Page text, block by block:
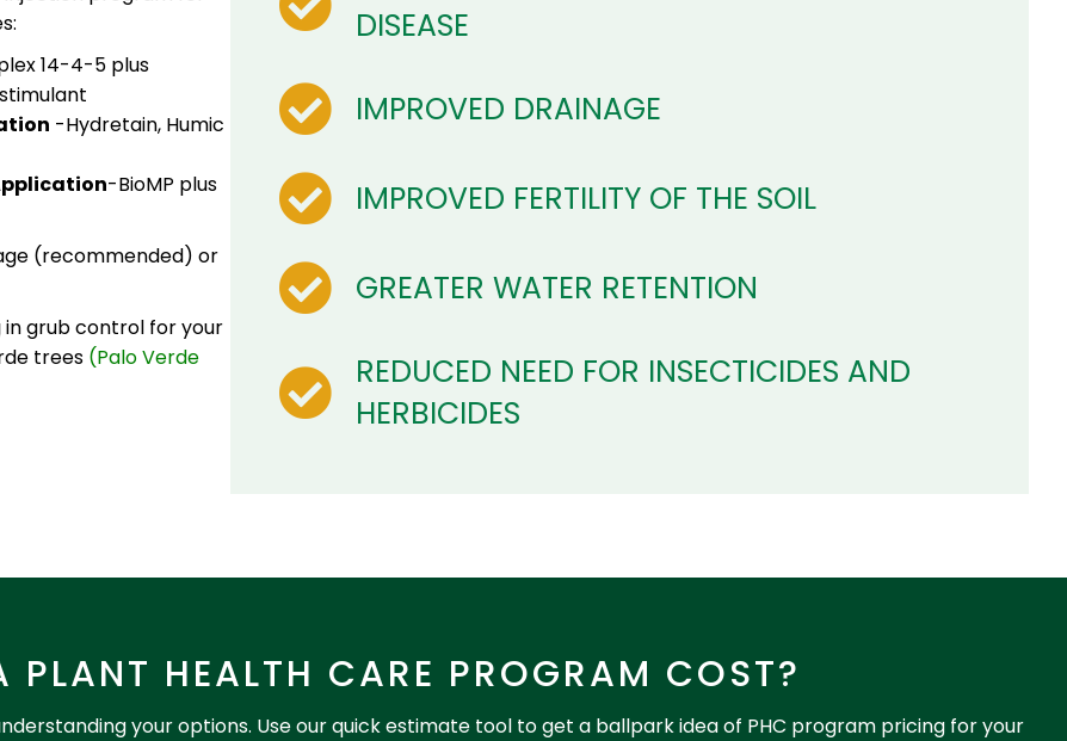
14-4-5 plus
-Hydretain, Humic
-BioMP plus
(recommended) or
grub control for your
trees (Palo Verde
DISEASE
IMPROVED DRAINAGE
IMPROVED FERTILITY OF THE SOIL
GREATER WATER RETENTION
REDUCED NEED FOR INSECTICIDES AND
HERBICIDES
PLANT HEALTH CARE PROGRAM COST?
your options. Use our quick estimate tool to get a ballpark idea of PHC program pricing for your